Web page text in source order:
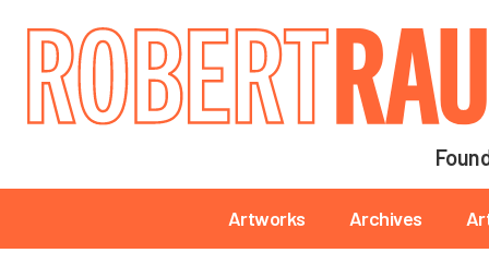
Main navigation
Artworks Archives